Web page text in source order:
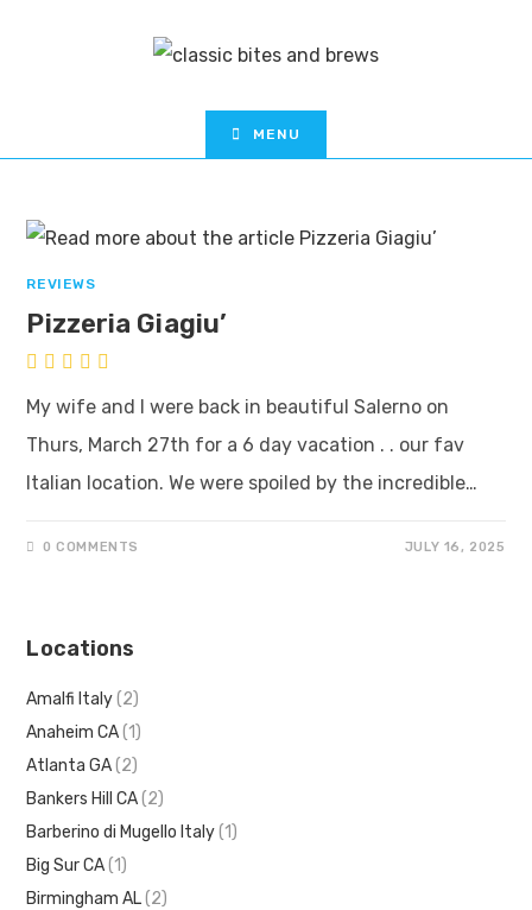
MENU
REVIEWS
Pizzeria Giagiu’
My wife and I were back in beautiful Salerno on
Thurs, March 27th for a 6 day vacation . . our fav
Italian location. We were spoiled by the incredible…
0 COMMENTS JULY 16, 2025
Locations
Amalfi Italy (2)
Anaheim CA (1)
Atlanta GA (2)
Bankers Hill CA (2)
Barberino di Mugello Italy (1)
Big Sur CA (1)
Birmingham AL (2)